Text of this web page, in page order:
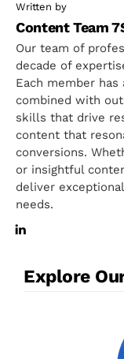
Written by
Content Team
Our team of
decade of
Each member
combined with
skills that drive
content that
conversions.
or insightful
deliver
needs.
Explore